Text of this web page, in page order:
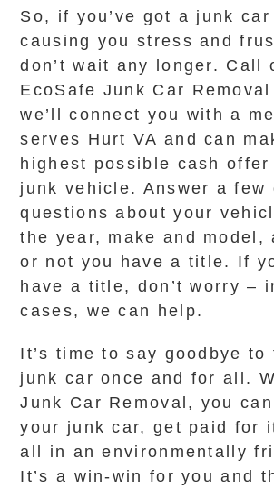
So, if you’ve got a junk car
causing you stress and
don’t wait any longer. Call
EcoSafe Junk Car
we’ll connect you with a
serves Hurt VA and can
highest possible cash
junk vehicle. Answer a few
questions about your
the year, make and model,
or not you have a title. If
have a title, don’t worry –
cases, we can help.
It’s time to say goodbye to
junk car once and for all.
Junk Car Removal, you
your junk car, get paid for
all in an environmentally
It’s a win-win for you and